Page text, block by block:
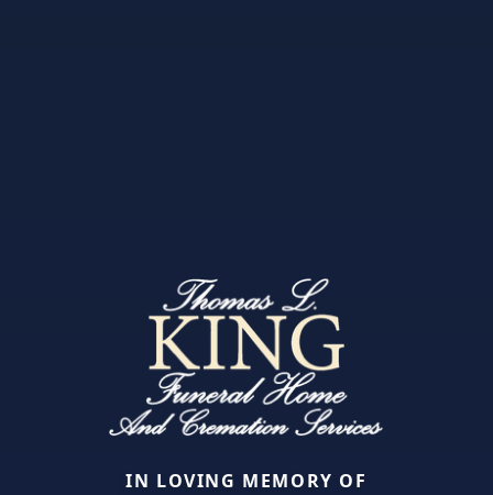
IN LOVING MEMORY OF